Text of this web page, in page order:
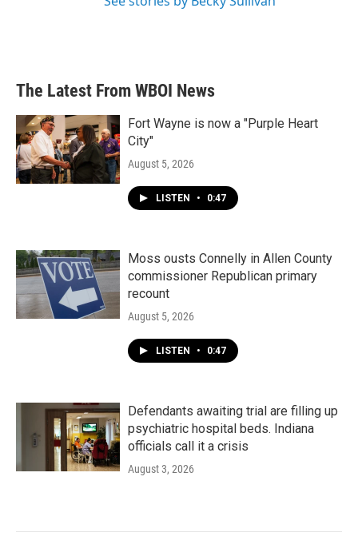
The Latest From WBOI News
Fort Wayne is now a "Purple Heart
City"
August 5, 2026
LISTEN • 0:47
Moss ousts Connelly in Allen County
commissioner Republican primary
recount
August 5, 2026
LISTEN • 0:47
Defendants awaiting trial are filling up
psychiatric hospital beds. Indiana
officials call it a crisis
August 3, 2026